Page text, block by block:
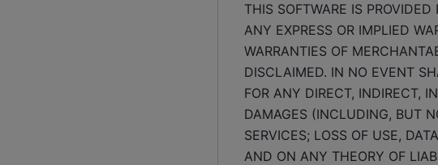
THIS SOFTWARE IS
ANY EXPRESS OR IMPLIED
WARRANTIES OF
DISCLAIMED. IN NO EVENT
FOR ANY DIRECT, INDIRECT,
DAMAGES (INCLUDING, BUT
SERVICES; LOSS OF USE,
AND ON ANY THEORY OF